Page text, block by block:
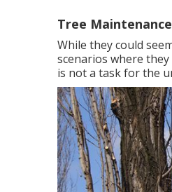
Tree
While they could
scenarios where
is not a task for the